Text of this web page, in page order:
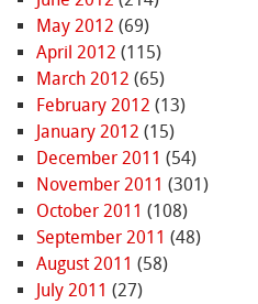
May 2012 (69)
April 2012 (115)
March 2012 (65)
February 2012 (13)
January 2012 (15)
December 2011 (54)
November 2011 (301)
October 2011 (108)
September 2011 (48)
August 2011 (58)
July 2011 (27)